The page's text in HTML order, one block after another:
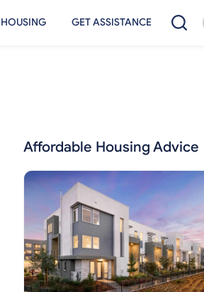
GET ASSISTANCE
Affordable Housing Advice